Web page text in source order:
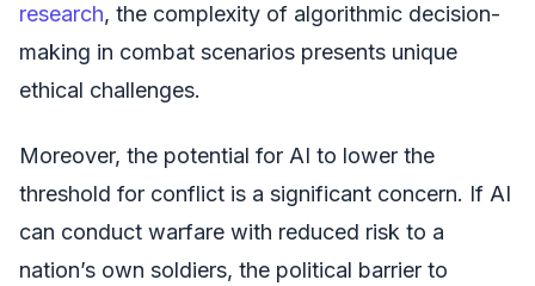
research, the complexity of algorithmic decision-
making in combat scenarios presents unique
ethical challenges.
Moreover, the potential for AI to lower the
threshold for conflict is a significant concern. If AI
can conduct warfare with reduced risk to a
nation’s own soldiers, the political barrier to